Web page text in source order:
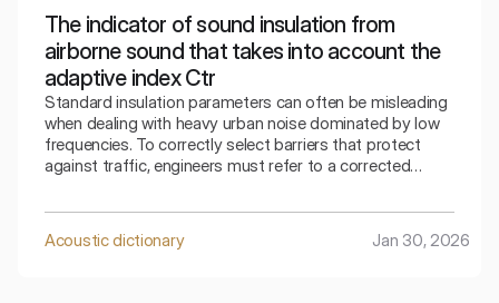
The indicator of sound insulation from
airborne sound that takes into account the
adaptive index Ctr
Standard insulation parameters can often be misleading
when dealing with heavy urban noise dominated by low
frequencies. To correctly select barriers that protect
against traffic, engineers must refer to a corrected
surrounding bass sounds.
Acoustic dictionary
Jan 30, 2026